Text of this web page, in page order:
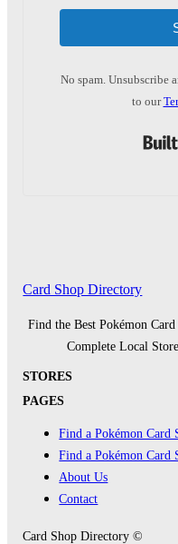
No spam. Unsubscribe
to our
Card Shop Directory
Find the Best Pokémon
Complete Local
STORES
PAGES
Find a Pokémon Card
Find a Pokémon Card
About Us
Contact
Card Shop Directory ©